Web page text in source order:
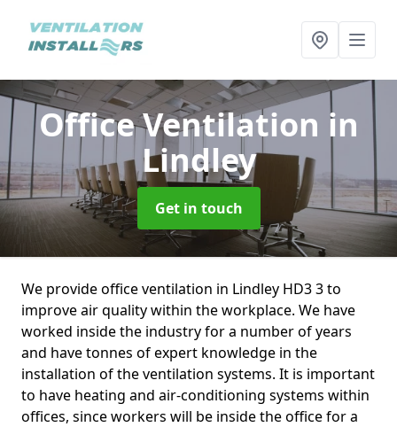
Office Ventilation in
Lindley
Get in touch
We provide office ventilation in Lindley HD3 3 to
improve air quality within the workplace. We have
worked inside the industry for a number of years
and have tonnes of expert knowledge in the
installation of the ventilation systems. It is important
to have heating and air-conditioning systems within
offices, since workers will be inside the office for a